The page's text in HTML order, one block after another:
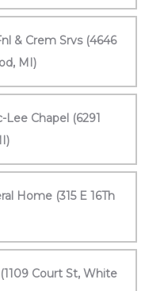
& Crem Srvs (4646
MI)
Chapel (6291
Home (315 E 16Th
Court St, White